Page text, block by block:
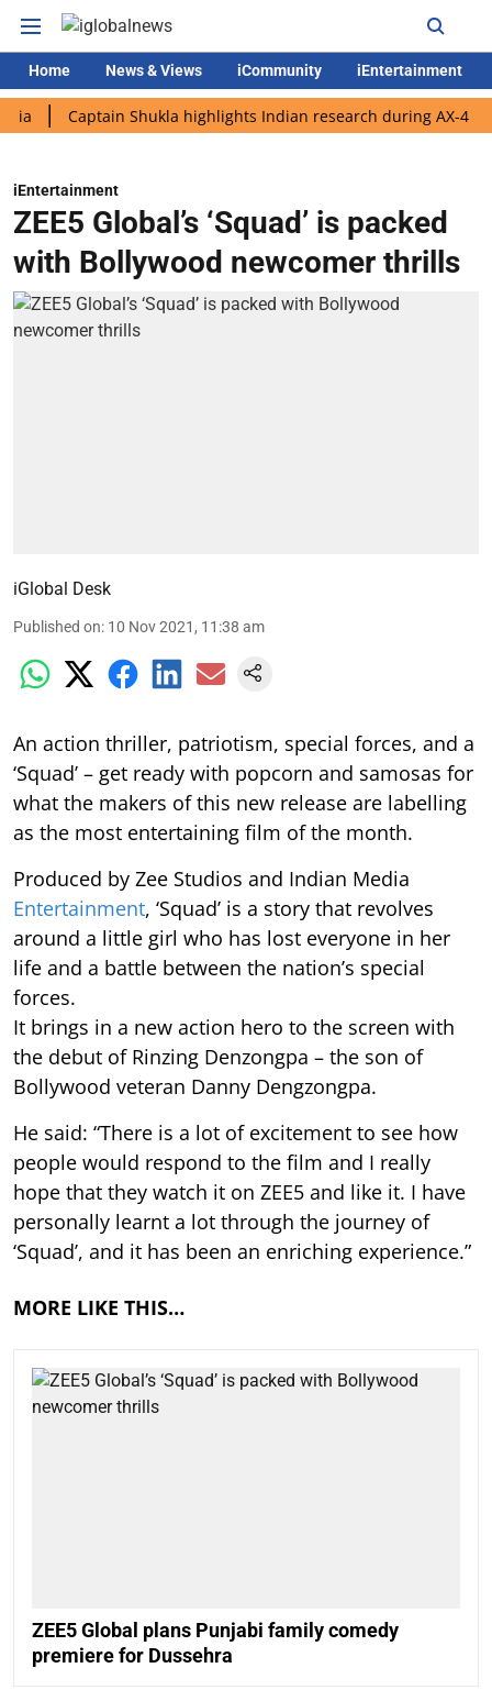
Home News & Views iCommunity iEntertainment
Captain Shukla highlights Indian research during AX-4 mission
iEntertainment
ZEE5 Global’s ‘Squad’ is packed
with Bollywood newcomer thrills
iGlobal Desk
Published on: 10 Nov 2021, 11:38 am
An action thriller, patriotism, special forces, and a
‘Squad’ – get ready with popcorn and samosas for
what the makers of this new release are labelling
as the most entertaining film of the month.
Produced by Zee Studios and Indian Media
Entertainment, ‘Squad’ is a story that revolves
around a little girl who has lost everyone in her
life and a battle between the nation’s special
forces.
It brings in a new action hero to the screen with
the debut of Rinzing Denzongpa – the son of
Bollywood veteran Danny Dengzongpa.
He said: “There is a lot of excitement to see how
people would respond to the film and I really
hope that they watch it on ZEE5 and like it. I have
personally learnt a lot through the journey of
‘Squad’, and it has been an enriching experience.”
MORE LIKE THIS…
ZEE5 Global plans Punjabi family comedy
premiere for Dussehra